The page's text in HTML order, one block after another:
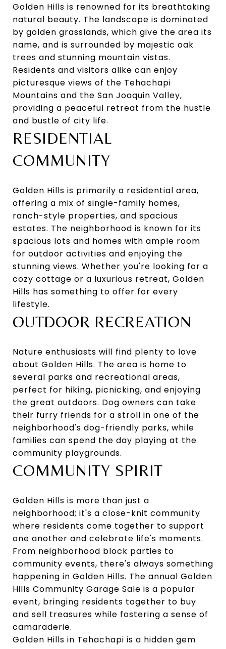
Golden Hills is renowned for its breathtaking
natural beauty. The landscape is dominated
by golden grasslands, which give the area its
name, and is surrounded by majestic oak
trees and stunning mountain vistas.
Residents and visitors alike can enjoy
picturesque views of the Tehachapi
Mountains and the San Joaquin Valley,
providing a peaceful retreat from the hustle
and bustle of city life.
RESIDENTIAL
COMMUNITY
Golden Hills is primarily a residential area,
offering a mix of single-family homes,
ranch-style properties, and spacious
estates. The neighborhood is known for its
spacious lots and homes with ample room
for outdoor activities and enjoying the
stunning views. Whether you're looking for a
cozy cottage or a luxurious retreat, Golden
Hills has something to offer for every
lifestyle.
OUTDOOR RECREATION
Nature enthusiasts will find plenty to love
about Golden Hills. The area is home to
several parks and recreational areas,
perfect for hiking, picnicking, and enjoying
the great outdoors. Dog owners can take
their furry friends for a stroll in one of the
neighborhood's dog-friendly parks, while
families can spend the day playing at the
community playgrounds.
COMMUNITY SPIRIT
Golden Hills is more than just a
neighborhood; it's a close-knit community
where residents come together to support
one another and celebrate life's moments.
From neighborhood block parties to
community events, there's always something
happening in Golden Hills. The annual Golden
Hills Community Garage Sale is a popular
event, bringing residents together to buy
and sell treasures while fostering a sense of
camaraderie.
Golden Hills in Tehachapi is a hidden gem